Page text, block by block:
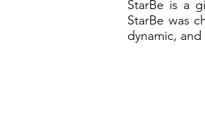
StarBe is a
StarBe was
dynamic,